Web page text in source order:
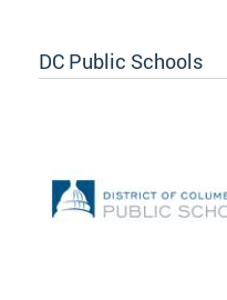
DC Public Schools